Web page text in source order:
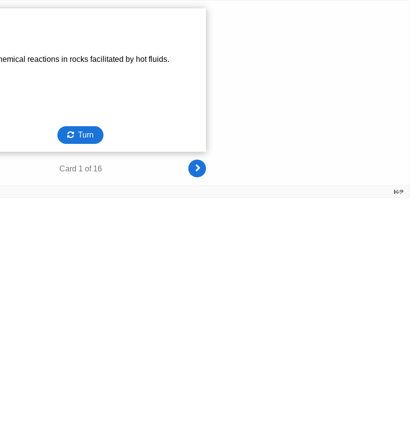
reactions in rocks facilitated by hot fluids.
Turn
Card 1 of 16